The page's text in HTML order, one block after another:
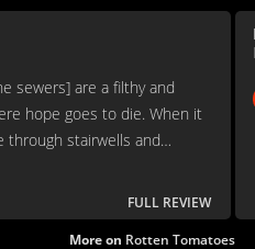
sewers] are a filthy and
hope goes to die. When it
through stairwells and
as Kathryn Bigelow’s point-of-
FULL REVIEW
More on Rotten Tomatoes